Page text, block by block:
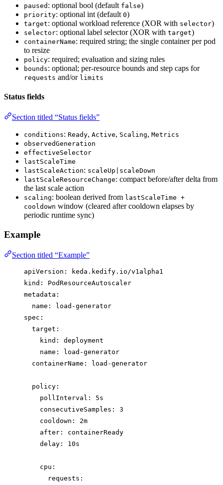
paused : optional bool (default false)
priority: optional int (default 0)
target: optional workload reference (XOR with selector)
selector: optional label selector (XOR with target)
containerName: required string; the single container per pod
to resize
policy: required; evaluation and sizing rules
bounds: optional; per-resource bounds and step caps for
requests and/or limits
Status fields
Section titled “Status fields”
conditions: Ready, Active, Scaling, Metrics
observedGeneration
effectiveSelector
lastScaleTime
lastScaleAction: scaleUp|scaleDown
lastScaleResourceChange: compact before/after delta from
the last scale action
scaling: boolean derived from lastScaleTime +
cooldown window (cleared after cooldown elapses by
periodic runtime sync)
Example
Section titled “Example”
apiVersion :
keda.kedify.io/v1alpha1
kind : PodResourceAutoscaler
metadata :
name :
load-generator
spec :
target :
kind : deployment
name :
load-generator
containerName : load-generator
policy :
pollInterval : 5s
consecutiveSamples : 3
cooldown : 2m
after : containerReady
delay : 10s
cpu :
requests :